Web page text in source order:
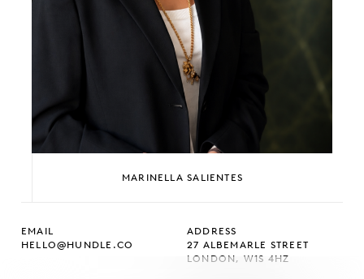
MARINELLA SALIENTES
EMAIL
HELLO@HUNDLE.CO
ADDRESS
27 ALBEMARLE STREET
LONDON, W1S 4HZ